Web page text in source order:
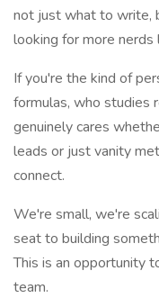
not just what to write,
looking for more nerds
If you're the kind of
formulas, who studies
genuinely cares
leads or just vanity
connect.
We're small, we're
seat to building
This is an opportunity
team.